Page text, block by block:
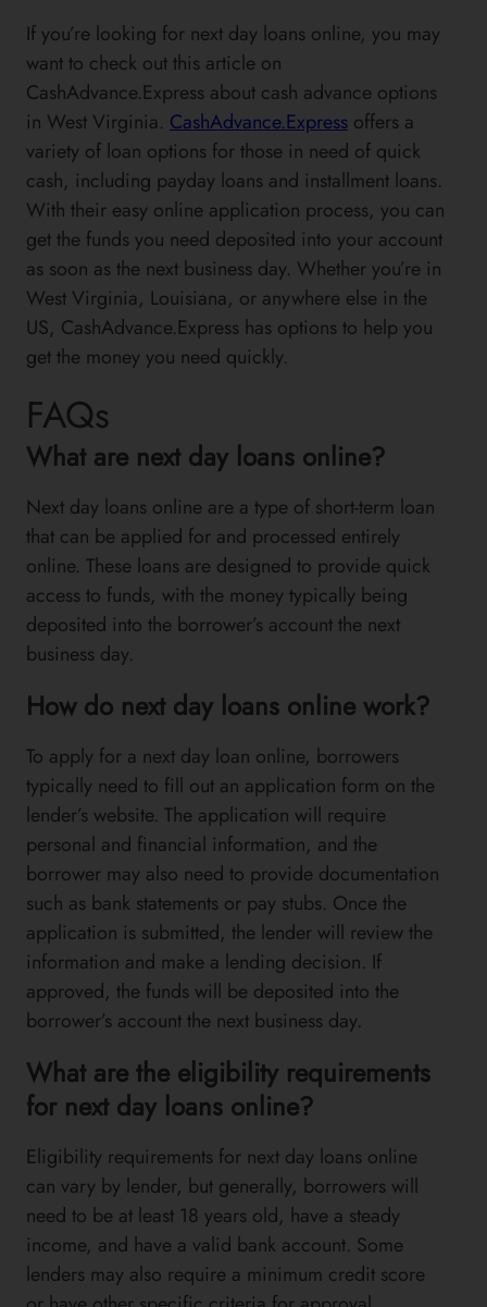
If you’re looking for next day loans online, you may
want to check out this article on
CashAdvance.Express about cash advance options
in West Virginia. CashAdvance.Express offers a
variety of loan options for those in need of quick
cash, including payday loans and installment loans.
With their easy online application process, you can
get the funds you need deposited into your account
as soon as the next business day. Whether you’re in
West Virginia, Louisiana, or anywhere else in the
US, CashAdvance.Express has options to help you
get the money you need quickly.
FAQs
What are next day loans online?
Next day loans online are a type of short-term loan
that can be applied for and processed entirely
online. These loans are designed to provide quick
access to funds, with the money typically being
deposited into the borrower’s account the next
business day.
How do next day loans online work?
To apply for a next day loan online, borrowers
typically need to fill out an application form on the
lender’s website. The application will require
personal and financial information, and the
borrower may also need to provide documentation
such as bank statements or pay stubs. Once the
application is submitted, the lender will review the
information and make a lending decision. If
approved, the funds will be deposited into the
borrower’s account the next business day.
What are the eligibility requirements
for next day loans online?
Eligibility requirements for next day loans online
can vary by lender, but generally, borrowers will
need to be at least 18 years old, have a steady
income, and have a valid bank account. Some
lenders may also require a minimum credit score